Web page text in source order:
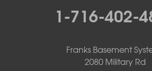
1-716-402-
Franks Basement
2080 Military Rd